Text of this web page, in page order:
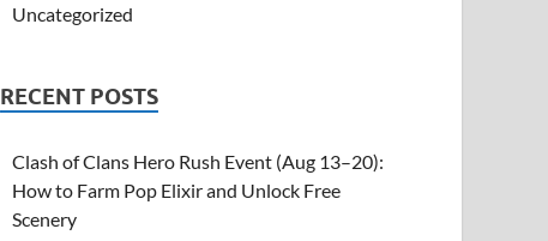
Uncategorized
RECENT POSTS
Clash of Clans Hero Rush Event (Aug 13–20):
How to Farm Pop Elixir and Unlock Free
Scenery